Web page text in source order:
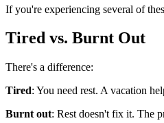
If you're experiencing several of
Tired vs. Burnt Out
There's a difference:
Tired: You need rest. A vacation
Burnt out: Rest doesn't fix it. The